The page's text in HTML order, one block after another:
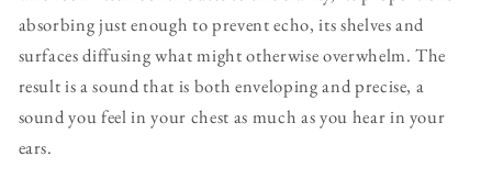
absorbing just enough to prevent echo, its shelves and
surfaces diffusing what might otherwise overwhelm. The
result is a sound that is both enveloping and precise, a
sound you feel in your chest as much as you hear in your
ears.